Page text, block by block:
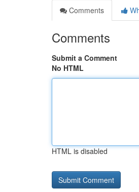
Comments
Comments
Submit a Comment
No HTML
HTML is disabled